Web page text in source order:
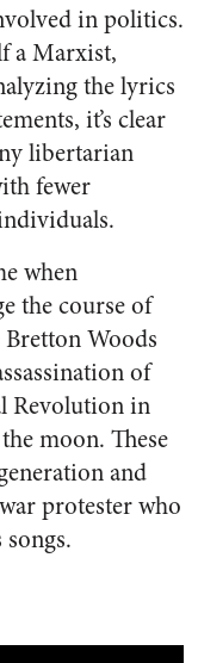
in politics.
a Marxist,
the lyrics
it’s clear
libertarian
fewer
when
the course of
Woods
of
Revolution in
moon. These
and
protester who